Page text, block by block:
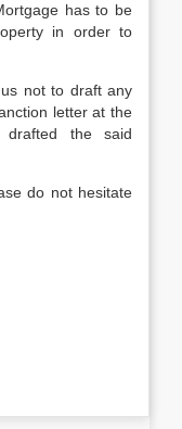
has to be
in order to
not to draft any
letter at the
the said
do not hesitate